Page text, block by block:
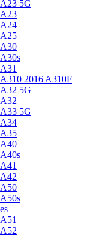
5G
2016 A310F
5G
5G